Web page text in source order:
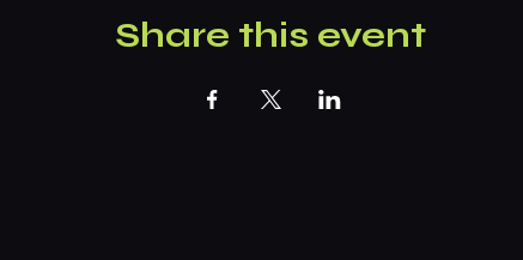
Share this event